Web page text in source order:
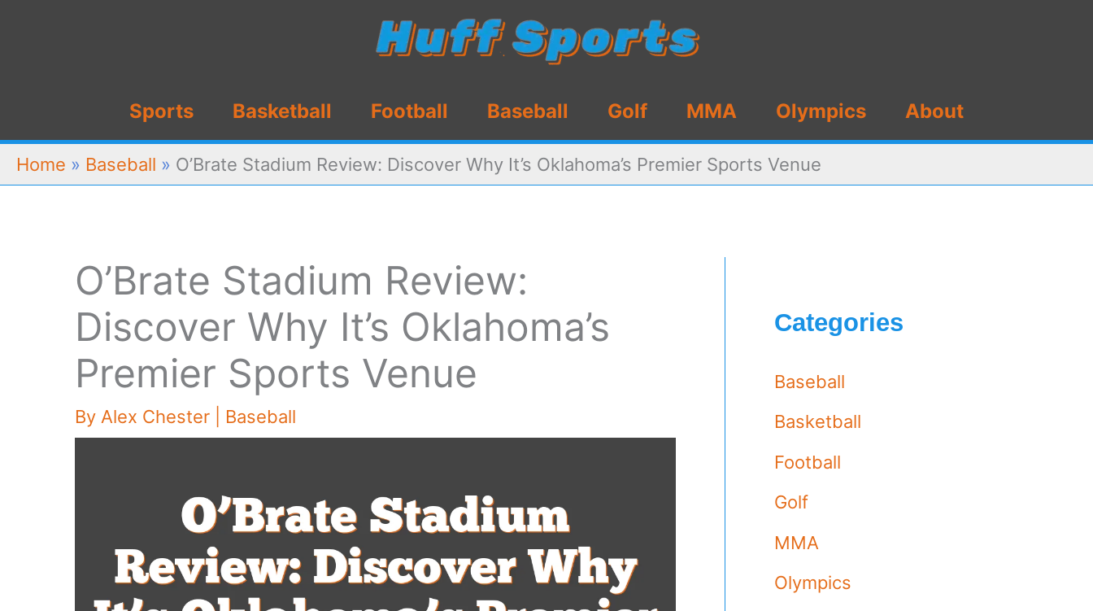
Sports Basketball Football Baseball Golf MMA Olympics About
Home » Baseball » O’Brate Stadium Review: Discover Why It’s Oklahoma’s Premier Sports Venue
O’Brate Stadium Review:
Discover Why It’s Oklahoma’s
Premier Sports Venue
By Alex Chester Baseball
Categories
Baseball
Basketball
Football
Golf
MMA
Olympics